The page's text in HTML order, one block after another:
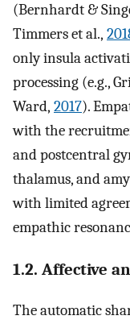
(Bernhardt &
Timmers et al.,
only insula
processing (e.g.,
Ward, 2017).
with the
and postcentral
thalamus, and
with limited
empathic
1.2. Affective
The automatic